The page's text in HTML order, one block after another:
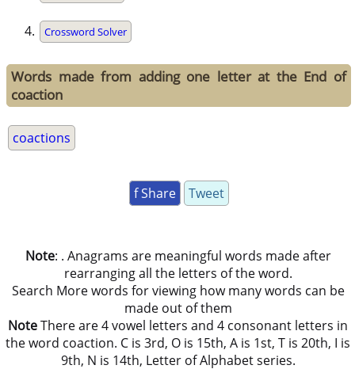
Crossword Solver
Words made from adding one letter at the End of
coaction
coactions
f Share Tweet
Note: . Anagrams are meaningful words made after
rearranging all the letters of the word.
Search More words for viewing how many words can be
made out of them
NoteThere are 4 vowel letters and 4 consonant letters in
the word coaction. C is 3rd, O is 15th, A is 1st, T is 20th, I is
9th, N is 14th, Letter of Alphabet series.